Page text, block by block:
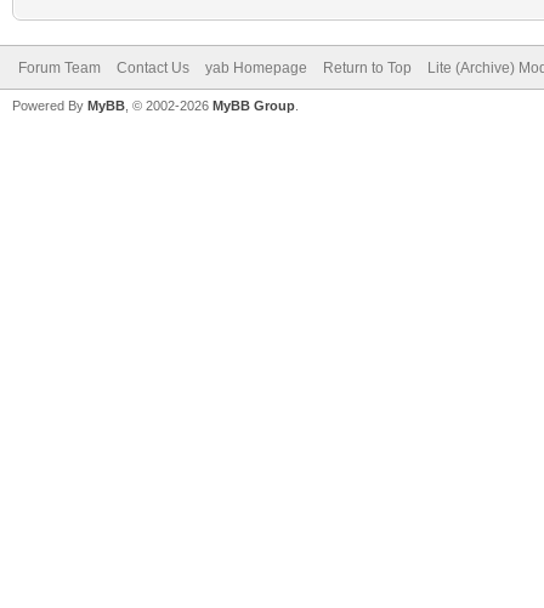
Forum Team Contact Us yab Homepage Return to Top Lite (Archive)
Powered By MyBB , © 2002-2026 MyBB Group